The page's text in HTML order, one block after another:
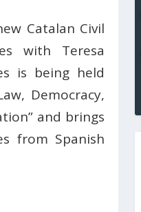
Catalan Civil
with Teresa
is being held
Democracy,
and brings
from Spanish